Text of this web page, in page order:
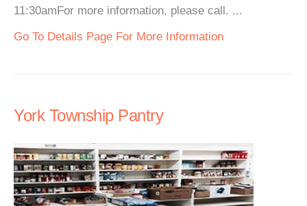
11:30amFor more information, please call. ...
Go To Details Page For More Information
York Township Pantry